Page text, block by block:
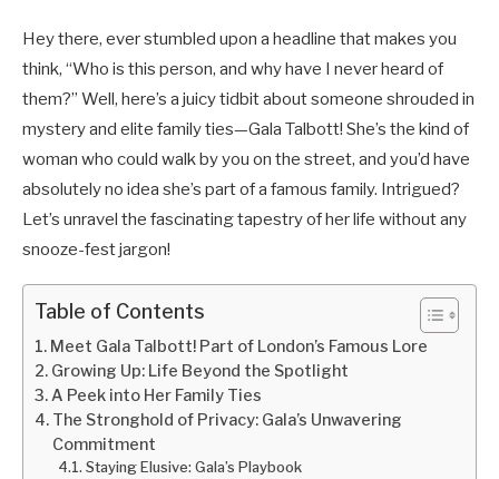
Hey there, ever stumbled upon a headline that makes you
think, “Who is this person, and why have I never heard of
them?” Well, here’s a juicy tidbit about someone shrouded in
mystery and elite family ties—Gala Talbott! She’s the kind of
woman who could walk by you on the street, and you’d have
absolutely no idea she’s part of a famous family. Intrigued?
Let’s unravel the fascinating tapestry of her life without any
snooze-fest jargon!
Table of Contents
Meet Gala Talbott! Part of London’s Famous Lore
Growing Up: Life Beyond the Spotlight
A Peek into Her Family Ties
The Stronghold of Privacy: Gala’s Unwavering
Commitment
Staying Elusive: Gala’s Playbook